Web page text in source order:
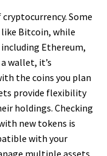
Some
Bitcoin, while
Ethereum,
wallet, it’s
the coins you plan
provide flexibility
holdings. Checking
new tokens is
with your
multiple assets